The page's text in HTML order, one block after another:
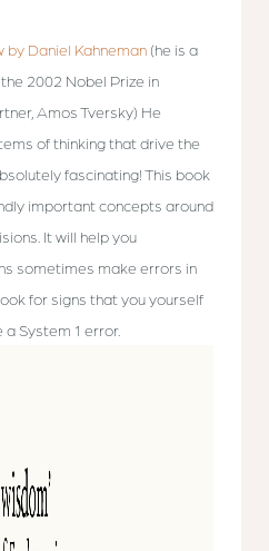
by Daniel Kahneman (he is a
2002 Nobel Prize in
Amos Tversky) He
of thinking that drive the
fascinating! This book
important concepts around
It will help you
sometimes make errors in
for signs that you yourself
System 1 error.